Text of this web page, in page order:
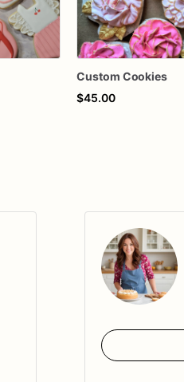
Custom Cookies
$45.00